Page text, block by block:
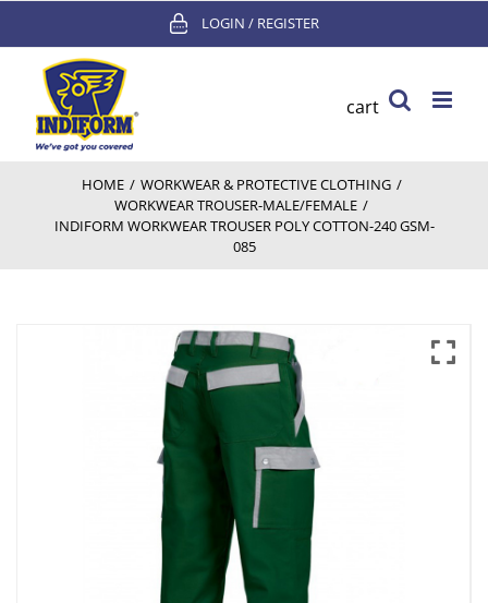
content
LOGIN / REGISTER
cart
HOME / WORKWEAR & PROTECTIVE CLOTHING /
WORKWEAR TROUSER-MALE/FEMALE /
INDIFORM WORKWEAR TROUSER POLY COTTON-240 GSM-
085